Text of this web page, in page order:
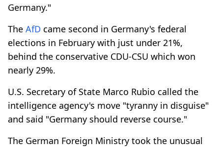
Germany."
The AfD came second in Germany's federal
elections in February with just under 21%,
behind the conservative CDU-CSU which won
nearly 29%.
U.S. Secretary of State Marco Rubio called the
intelligence agency's move "tyranny in disguise"
and said "Germany should reverse course."
The German Foreign Ministry took the unusual